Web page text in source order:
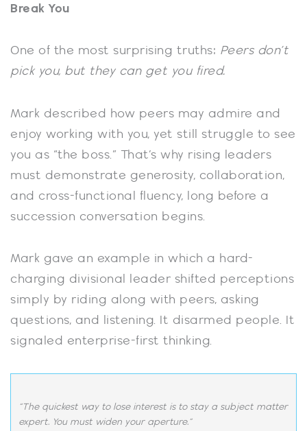
Break You
One of the most surprising truths: Peers don’t
pick you, but they can get you fired.
Mark described how peers may admire and
enjoy working with you, yet still struggle to see
you as “the boss.” That’s why rising leaders
must demonstrate generosity, collaboration,
and cross-functional fluency, long before a
succession conversation begins.
Mark gave an example in which a hard-
charging divisional leader shifted perceptions
simply by riding along with peers, asking
questions, and listening. It disarmed people. It
signaled enterprise-first thinking.
“The quickest way to lose interest is to stay a subject matter
expert. You must widen your aperture.”